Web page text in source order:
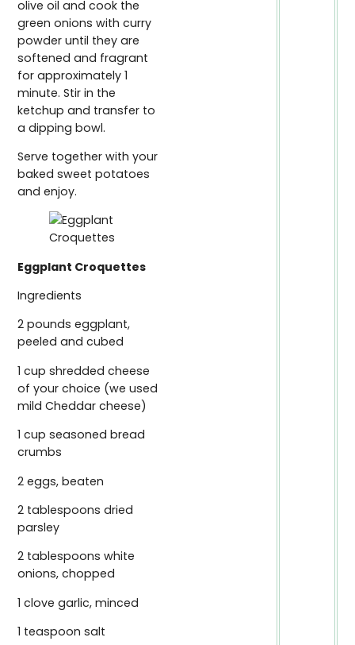
olive oil and cook the
green onions with curry
powder until they are
softened and fragrant
for approximately 1
minute. Stir in the
ketchup and transfer to
a dipping bowl.
Serve together with your
baked sweet potatoes
and enjoy.
Eggplant Croquettes
Ingredients
2 pounds eggplant,
peeled and cubed
1 cup shredded cheese
of your choice (we used
mild Cheddar cheese)
1 cup seasoned bread
crumbs
2 eggs, beaten
2 tablespoons dried
parsley
2 tablespoons white
onions, chopped
1 clove garlic, minced
1 teaspoon salt